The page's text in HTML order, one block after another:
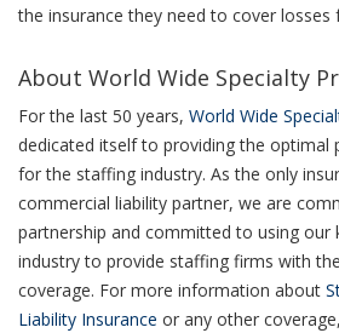
the insurance they need to cover losses
About World Wide Specialty
For the last 50 years, World Wide
dedicated itself to providing the optimal
for the staffing industry. As the only
commercial liability partner, we are
partnership and committed to using our
industry to provide staffing firms with
coverage. For more information about
Liability Insurance or any other